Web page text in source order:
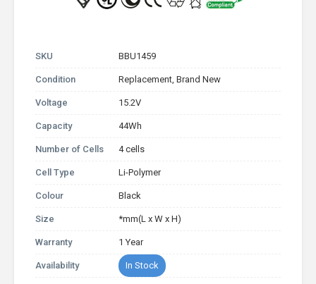
SKU BBU1459
Condition Replacement, Brand New
Voltage 15.2V
Capacity 44Wh
Number of Cells 4 cells
Cell Type Li-Polymer
Colour Black
Size *mm(L x W x H)
Warranty 1 Year
Availability In Stock